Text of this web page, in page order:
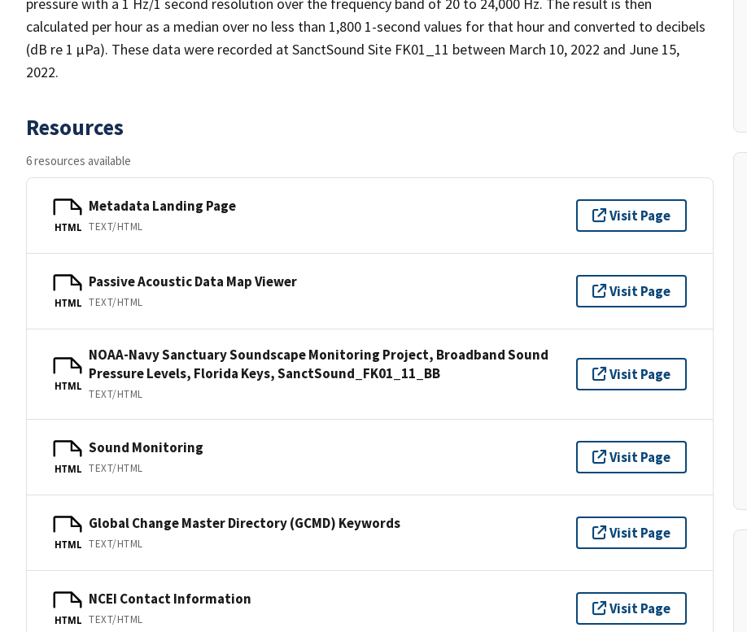
calculated per hour as a median over no less than 1,800 1-second values for that hour and converted to decibels
(dB re 1 µPa). These data were recorded at SanctSound Site FK01_11 between March 10, 2022 and June 15,
2022.
Resources
6 resources available
HTML
Metadata Landing Page
TEXT/HTML
Visit Page
HTML
Passive Acoustic Data Map Viewer
TEXT/HTML
Visit Page
HTML
NOAA-Navy Sanctuary Soundscape Monitoring Project, Broadband Sound
Pressure Levels, Florida Keys, SanctSound_FK01_11_BB
TEXT/HTML
Visit Page
HTML
Sound Monitoring
TEXT/HTML
Visit Page
HTML
Global Change Master Directory (GCMD) Keywords
TEXT/HTML
Visit Page
HTML
NCEI Contact Information
TEXT/HTML
Visit Page